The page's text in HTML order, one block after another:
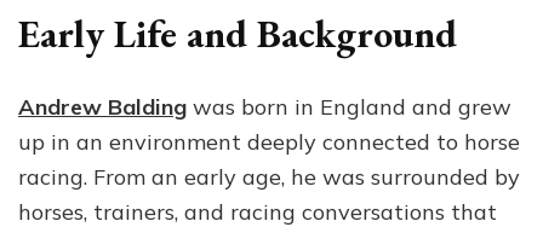
Early Life and Background
Andrew Balding was born in England and grew
up in an environment deeply connected to horse
racing. From an early age, he was surrounded by
horses, trainers, and racing conversations that